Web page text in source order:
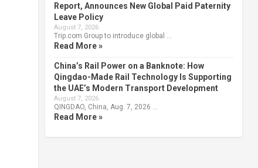
Report, Announces New Global Paid Paternity
Leave Policy
August 7, 2026
Trip.com Group to introduce global …
Read More »
China’s Rail Power on a Banknote: How
Qingdao-Made Rail Technology Is Supporting
the UAE’s Modern Transport Development
August 7, 2026
QINGDAO, China, Aug. 7, 2026 …
Read More »